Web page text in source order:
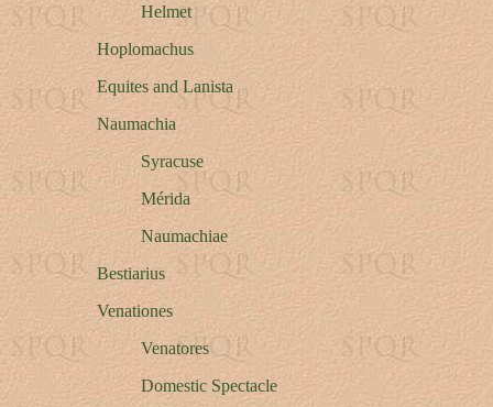
Helmet
Hoplomachus
Equites and Lanista
Naumachia
Syracuse
Mérida
Naumachiae
Bestiarius
Venationes
Venatores
Domestic Spectacle